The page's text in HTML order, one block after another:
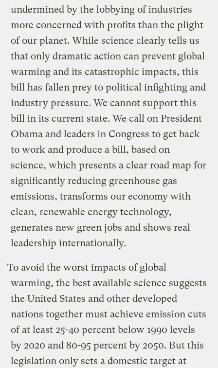
undermined by the lobbying of industries
more concerned with profits than the plight
of our planet. While science clearly tells us
that only dramatic action can prevent global
warming and its catastrophic impacts, this
bill has fallen prey to political infighting and
industry pressure. We cannot support this
bill in its current state. We call on President
Obama and leaders in Congress to get back
to work and produce a bill, based on
science, which presents a clear road map for
significantly reducing greenhouse gas
emissions, transforms our economy with
clean, renewable energy technology,
generates new green jobs and shows real
leadership internationally.
To avoid the worst impacts of global
warming, the best available science suggests
the United States and other developed
nations together must achieve emission cuts
of at least 25-40 percent below 1990 levels
by 2020 and 80-95 percent by 2050. But this
legislation only sets a domestic target at